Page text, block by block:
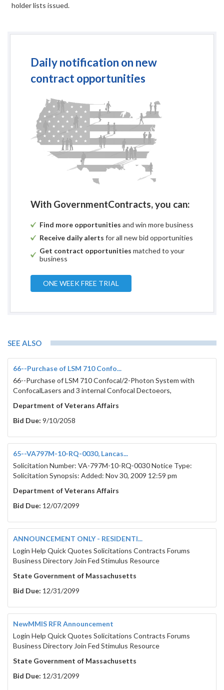
holder lists issued.
Daily notification on new
contract opportunities
With GovernmentContracts, you can:
Find more opportunities and win more business
Receive daily alerts for all new bid opportunities
Get contract opportunities matched to your
business
ONE WEEK FREE TRIAL
SEE ALSO
66--Purchase of LSM 710 Confo...
66--Purchase of LSM 710 Confocal/2-Photon System with
ConfocalLasers and 3 internal Confocal Dectoeors,
Department of Veterans Affairs
Bid Due: 9/10/2058
65--VA797M-10-RQ-0030, Lancas...
Solicitation Number: VA-797M-10-RQ-0030 Notice Type:
Solicitation Synopsis: Added: Nov 30, 2009 12:59 pm
Department of Veterans Affairs
Bid Due: 12/07/2099
ANNOUNCEMENT ONLY - RESIDENTI...
Login Help Quick Quotes Solicitations Contracts Forums
Business Directory Join Fed Stimulus Resource
State Government of Massachusetts
Bid Due: 12/31/2099
NewMMIS RFR Announcement
Login Help Quick Quotes Solicitations Contracts Forums
Business Directory Join Fed Stimulus Resource
State Government of Massachusetts
Bid Due: 12/31/2099